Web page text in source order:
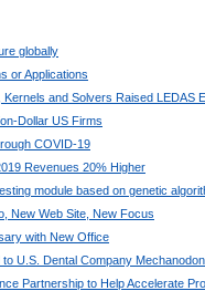
globally
or Applications
and Solvers Raised LEDAS
Dollar US Firms
COVID-19
Revenues 20% Higher
module based on genetic
New Web Site, New Focus
with New Office
U.S. Dental Company
Partnership to Help Accelerate